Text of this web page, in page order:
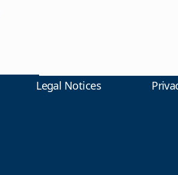
Legal Notices